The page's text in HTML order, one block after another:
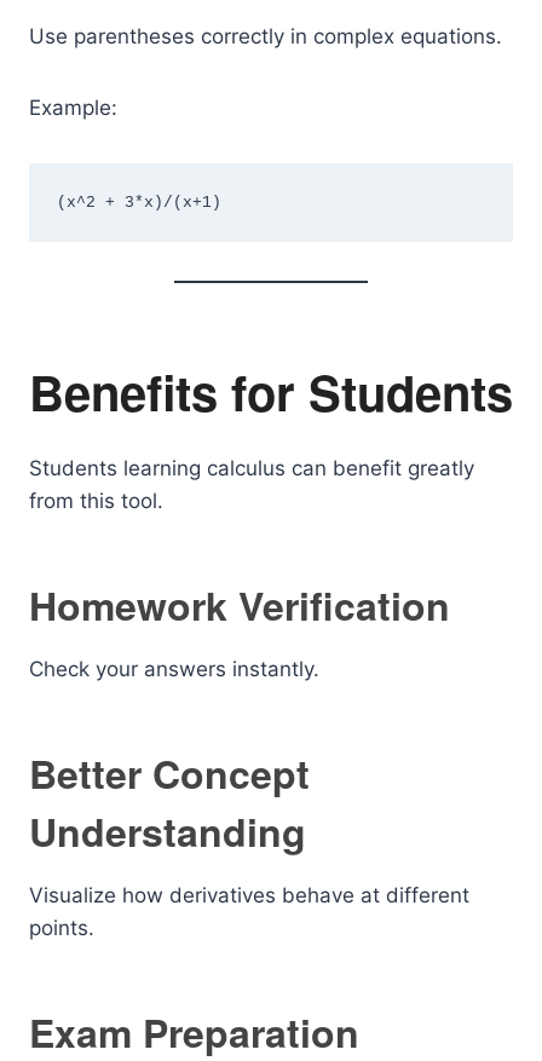
Use parentheses correctly in complex equations.
Example:
(x^2 + 3*x)/(x+1)
Benefits for Students
Students learning calculus can benefit greatly
from this tool.
Homework Verification
Check your answers instantly.
Better Concept
Understanding
Visualize how derivatives behave at different
points.
Exam Preparation